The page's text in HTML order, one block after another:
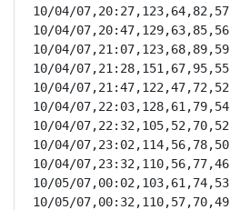
10/04/07,20:27,123,64,82,57
10/04/07,20:47,129,63,85,56
10/04/07,21:07,123,68,89,59
10/04/07,21:28,151,67,95,55
10/04/07,21:47,122,47,72,52
10/04/07,22:03,128,61,79,54
10/04/07,22:32,105,52,70,52
10/04/07,23:02,114,56,78,50
10/04/07,23:32,110,56,77,46
10/05/07,00:02,103,61,74,53
10/05/07,00:32,110,57,70,49